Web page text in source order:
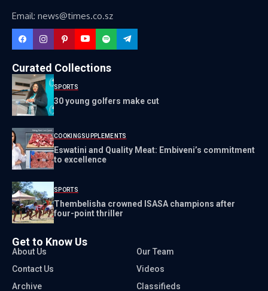
Email: news@times.co.sz
Curated Collections
SPORTS
30 young golfers make cut
COOKINGSUPPLEMENTS
Eswatini and Quality Meat: Embiveni’s commitment
to excellence
SPORTS
Thembelisha crowned ISASA champions after
four-point thriller
Get to Know Us
About Us
Our Team
Contact Us
Videos
Archive
Classifieds